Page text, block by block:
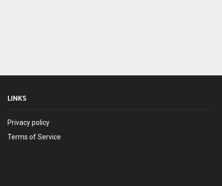
LINKS
Privacy policy
Terms of Service